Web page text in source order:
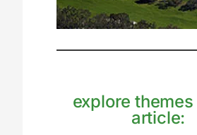
explore
article: